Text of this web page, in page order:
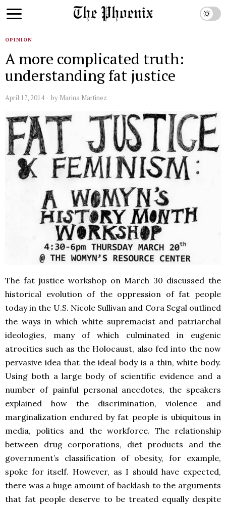
OPINION
A more complicated truth:
understanding fat justice
April 17, 2014 by Marina Martinez
The fat justice workshop on March 30 discussed the
historical evolution of the oppression of fat people
today in the U.S. Nicole Sullivan and Cora Segal outlined
the ways in which white supremacist and patriarchal
ideologies, many of which culminated in eugenic
atrocities such as the Holocaust, also fed into the now
pervasive idea that the ideal body is a thin, white body.
Using both a large body of scientific evidence and a
number of painful personal anecdotes, the speakers
explained how the discrimination, violence and
marginalization endured by fat people is ubiquitous in
media, politics and the workforce. The relationship
between drug corporations, diet products and the
government’s classification of obesity, for example,
spoke for itself. However, as I should have expected,
there was a huge amount of backlash to the arguments
that fat people deserve to be treated equally despite